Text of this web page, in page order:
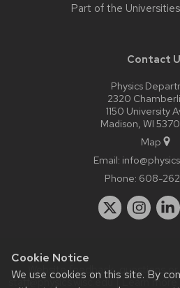
Cookie Notice
We use cookies on this site. By
Part of the
Contact
Physics
2320
1150 University
Madison, WI
Map
Email:
Phone: 608-
Website feedback, questions or
staff@physics.wisc.edu| Learn